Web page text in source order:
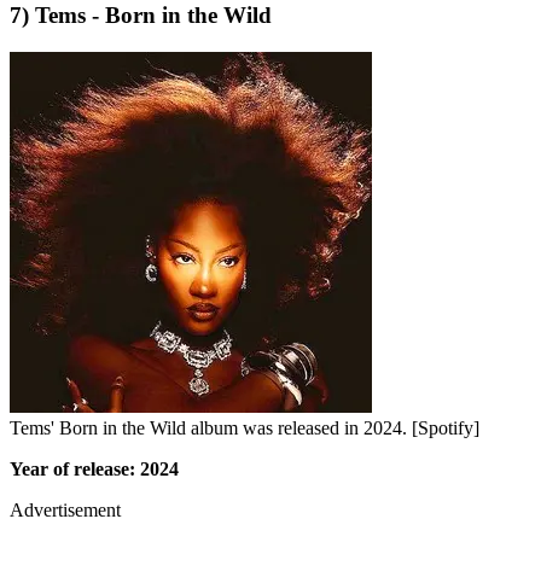
7) Tems - Born in the Wild
Tems' Born in the Wild album was released in 2024. [Spotify]
Year of release: 2024
Advertisement